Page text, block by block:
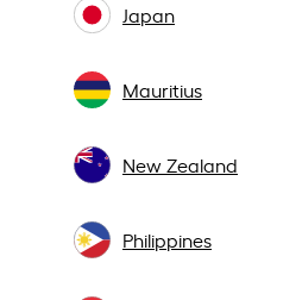
Japan
Mauritius
New Zealand
Philippines